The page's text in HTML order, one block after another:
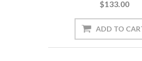
$133.00